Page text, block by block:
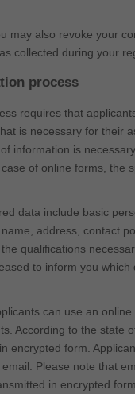
may also revoke your
collected during your
process
requires that
is necessary for their
information is
of online forms, the
data include basic
address, contact
qualifications
to inform you which
can use an
According to the state
encrypted form.
Please note that
in encrypted